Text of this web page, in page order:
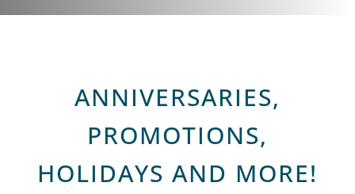
ANNIVERSARIES,
PROMOTIONS,
HOLIDAYS AND MORE!